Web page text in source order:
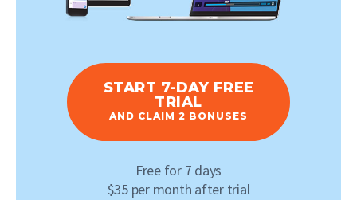
START 7-DAY FREE
TRIAL
AND CLAIM 2 BONUSES
Free for 7 days
$35 per month after trial